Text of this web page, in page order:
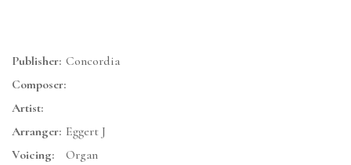
Publisher: Concordia
Composer:
Artist:
Arranger: Eggert J
Voicing:
Organ